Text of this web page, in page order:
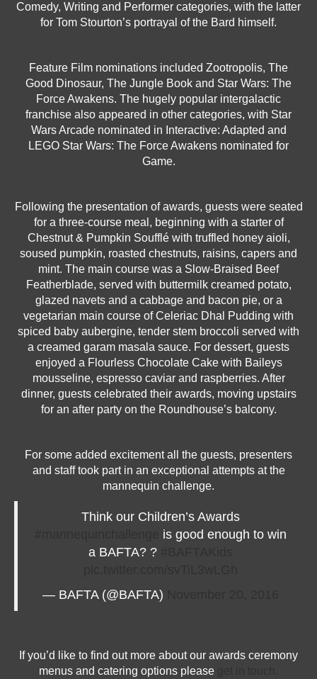
Comedy, Writing and Performer categories, with the latter
for Tom Stourton’s portrayal of the Bard himself.
Feature Film nominations included Zootropolis, The
Good Dinosaur, The Jungle Book and Star Wars: The
Force Awakens. The hugely popular intergalactic
franchise also appeared in other categories, with Star
Wars Arcade nominated in Interactive: Adapted and
LEGO Star Wars: The Force Awakens nominated for
Game.
Following the presentation of awards, guests were seated
for a three-course meal, beginning with a starter of
Chestnut & Pumpkin Soufflé with truffled honey aioli,
soused pumpkin, roasted chestnuts, raisins, capers and
mint. The main course was a Slow-Braised Beef
Featherblade, served with buttermilk creamed potato,
glazed navets and a cabbage and bacon pie, or a
vegetarian main course of Celeriac Dhal Pudding with
spiced baby aubergine, tender stem broccoli served with
a creamed garam masala sauce. For dessert, guests
enjoyed a Flourless Chocolate Cake with Baileys
mousseline, espresso caviar and raspberries. After
dinner, guests celebrated their awards, moving upstairs
for an after party on the Roundhouse’s balcony.
For some added excitement all the guests, presenters
and staff took part in an exceptional attempts at the
mannequin challenge.
Think our Children’s Awards
is good enough to win
a BAFTA? ?
— BAFTA (@BAFTA)
If you’d like to find out more about our awards ceremony
menus and catering options please